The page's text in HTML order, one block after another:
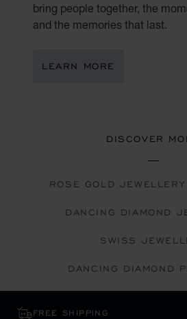
bring people together, the
and the memories that last.
LEARN MORE
DISCOVER
ROSE GOLD JEWELLERY
DANCING DIAMOND
SWISS
DANCING DIAMOND
FREE SHIPPING